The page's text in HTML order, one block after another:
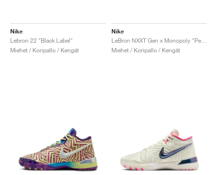
Nike
Lebron 22 "Black Label"
Miehet / Koripallo / Kengät
Nike
Miehet / Koripallo / Kengät